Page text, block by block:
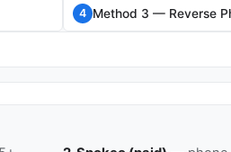
4 Method 3 — Reverse